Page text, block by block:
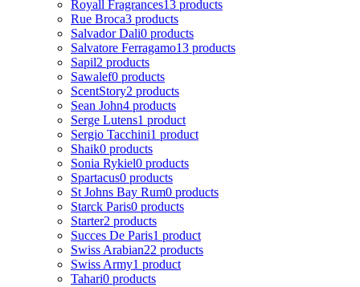
Royall Fragrances13 products
Rue Broca3 products
Salvador Dali0 products
Salvatore Ferragamo13 products
Sapil2 products
Sawalef0 products
ScentStory2 products
Sean John4 products
Serge Lutens1 product
Sergio Tacchini1 product
Shaik0 products
Sonia Rykiel0 products
Spartacus0 products
St Johns Bay Rum0 products
Starck Paris0 products
Starter2 products
Succes De Paris1 product
Swiss Arabian22 products
Swiss Army1 product
Tahari0 products